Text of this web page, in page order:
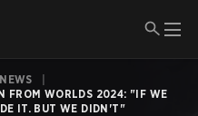
NEWS
FROM WORLDS 2024: "IF WE
IT. BUT WE DIDN'T"